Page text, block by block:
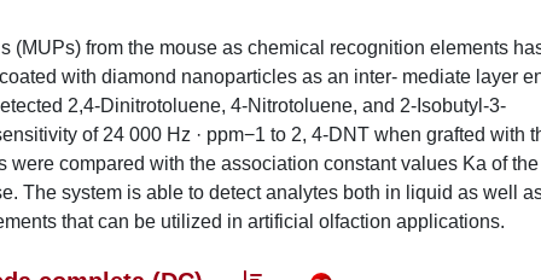
(MUPs) from the mouse as chemical recognition elements
with diamond nanoparticles as an inter- mediate layer
2,4-Dinitrotoluene, 4-Nitrotoluene, and 2-Isobutyl-3-
of 24 000 Hz · ppm−1 to 2, 4-DNT when grafted with
compared with the association constant values Ka of
The system is able to detect analytes both in liquid as well
that can be utilized in artificial olfaction applications.